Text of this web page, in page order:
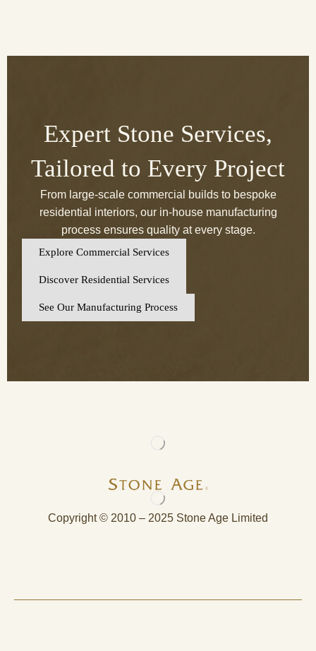
Expert Stone Services,
Tailored to Every Project
From large-scale commercial builds to bespoke
residential interiors, our in-house manufacturing
process ensures quality at every stage.
Explore Commercial Services
Discover Residential Services
See Our Manufacturing Process
Copyright © 2010 – 2025 Stone Age Limited